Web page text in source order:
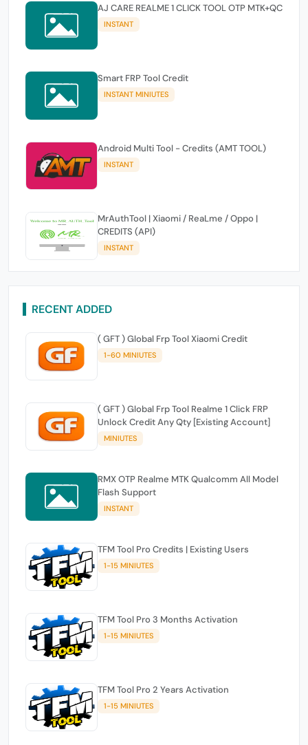
AJ CARE REALME 1 CLICK TOOL OTP MTK+QC
INSTANT
Smart FRP Tool Credit
INSTANT MINIUTES
Android Multi Tool - Credits (AMT TOOL)
INSTANT
MrAuthTool | Xiaomi / ReaLme / Oppo |
CREDITS (API)
INSTANT
RECENT ADDED
( GFT ) Global Frp Tool Xiaomi Credit
1-60 MINIUTES
( GFT ) Global Frp Tool Realme 1 Click FRP
Unlock Credit Any Qty [Existing Account]
MINIUTES
RMX OTP Realme MTK Qualcomm All Model
Flash Support
INSTANT
TFM Tool Pro Credits | Existing Users
1-15 MINIUTES
TFM Tool Pro 3 Months Activation
1-15 MINIUTES
TFM Tool Pro 2 Years Activation
1-15 MINIUTES